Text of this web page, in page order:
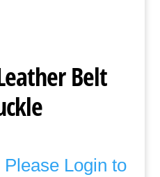
Belt
Login to